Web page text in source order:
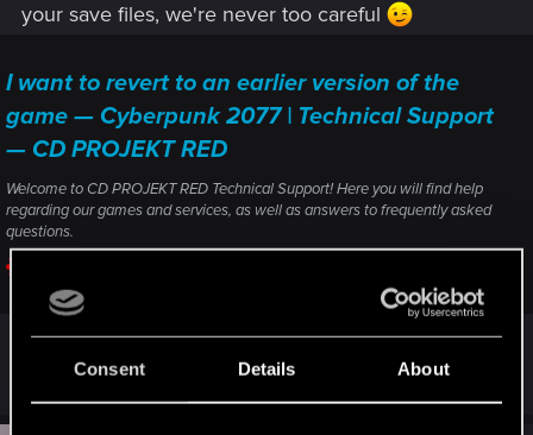
Consent Details About
your save files, we're never too careful
I want to revert to an earlier version of the
game — Cyberpunk 2077 | Technical Support
— CD PROJEKT RED
Welcome to CD PROJEKT RED Technical Support! Here you will find help
regarding our games and services, as well as answers to frequently asked
questions.
Delilah_